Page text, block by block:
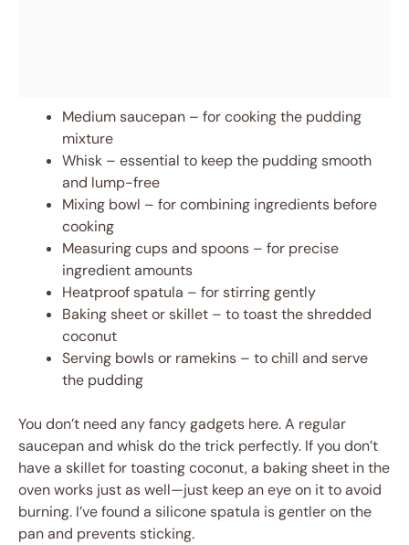
Medium saucepan – for cooking the pudding
mixture
Whisk – essential to keep the pudding smooth
and lump-free
Mixing bowl – for combining ingredients before
cooking
Measuring cups and spoons – for precise
ingredient amounts
Heatproof spatula – for stirring gently
Baking sheet or skillet – to toast the shredded
coconut
Serving bowls or ramekins – to chill and serve
the pudding
You don’t need any fancy gadgets here. A regular
saucepan and whisk do the trick perfectly. If you don’t
have a skillet for toasting coconut, a baking sheet in the
oven works just as well—just keep an eye on it to avoid
burning. I’ve found a silicone spatula is gentler on the
pan and prevents sticking.